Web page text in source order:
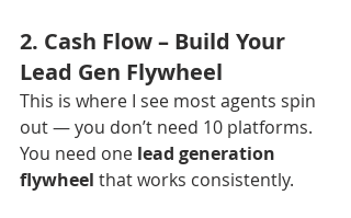
2. Cash Flow – Build Your
Lead Gen Flywheel
This is where I see most agents spin
out — you don’t need 10 platforms.
You need one lead generation
flywheel that works consistently.